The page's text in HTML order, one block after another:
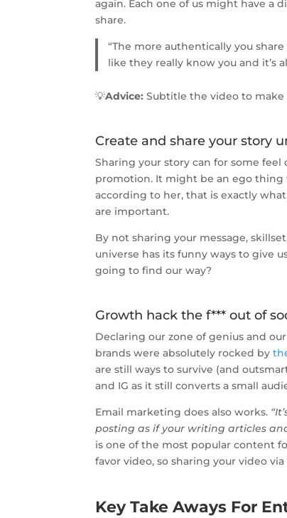
again. Each one of us might have a
share.
“The more authentically you
like they really know you and it’s
💡Advice: Subtitle the video to
Create and share your story
Sharing your story can for some
promotion. It might be an ego thing
according to her, that is exactly
are important.
By not sharing your message,
universe has its funny ways to give
going to find our way?
Growth hack the f*** out of
Declaring our zone of genius and our
brands were absolutely rocked by
are still ways to survive (and
and IG as it still converts a small
Email marketing does also works.
posting as if your writing articles
is one of the most popular content
favor video, so sharing your video
Key Take Aways For